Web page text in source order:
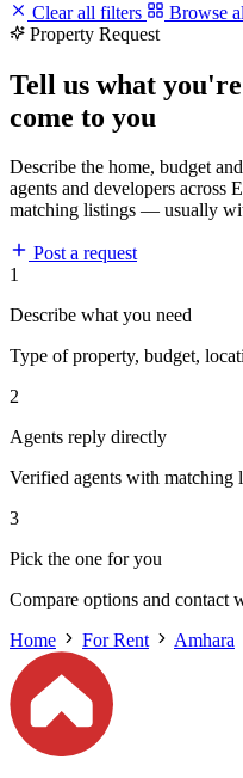
Clear all filters
Browse
Property Request
Tell us what
come to you
Describe the home, budget
agents and developers across
matching listings — usually
Post a request
1
Describe what you need
Type of property, budget,
2
Agents reply directly
Verified agents with matching
3
Pick the one for you
Compare options and
Home
For Rent Amhara